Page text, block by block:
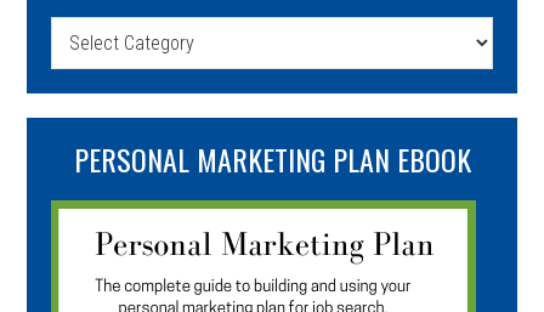
Categories
PERSONAL MARKETING PLAN EBOOK